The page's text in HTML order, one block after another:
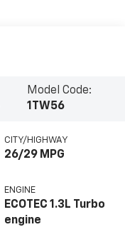
Model Code:
1TW56
CITY/HIGHWAY
26/29 MPG
ENGINE
ECOTEC 1.3L Turbo
engine